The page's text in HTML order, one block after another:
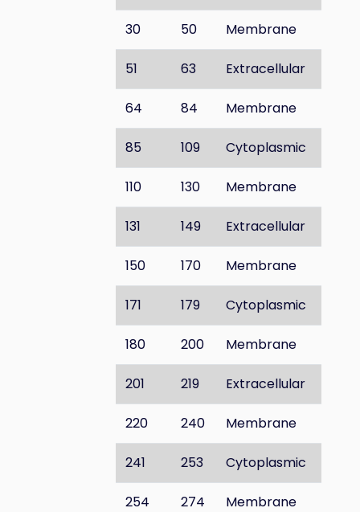
30 50 Membrane
51 63 Extracellular
64 84 Membrane
85 109 Cytoplasmic
110 130 Membrane
131 149 Extracellular
150 170 Membrane
171 179 Cytoplasmic
180 200 Membrane
201 219 Extracellular
220 240 Membrane
241 253 Cytoplasmic
254 274 Membrane